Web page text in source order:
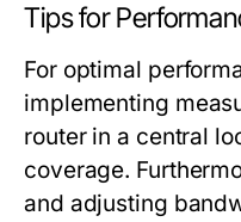
Tips for
For optimal
implementing
router in a central
coverage.
and adjusting